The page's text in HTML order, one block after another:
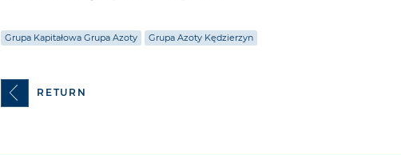
Grupa Kapitałowa Grupa Azoty Grupa Azoty Kędzierzyn
RETURN